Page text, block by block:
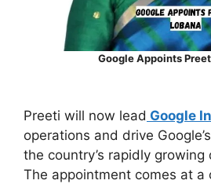
Google Appoints
Preeti will now lead Google
operations and drive
the country’s rapidly growing
The appointment comes at a